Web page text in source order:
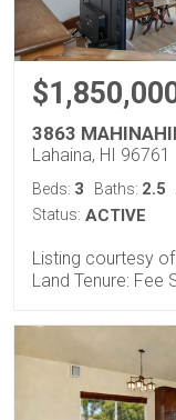
3863
Lahaina, HI 96761
Beds: 3 Baths: 2.5
Status: ACTIVE
Listing courtesy
Land Tenure: Fee